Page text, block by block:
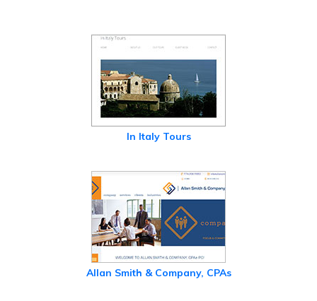
In Italy Tours
Allan Smith & Company, CPAs